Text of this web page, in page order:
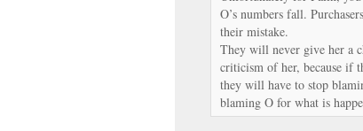
O’s numbers fall.
their mistake.
They will never give her a
criticism of her, because if
they will have to stop
blaming O for what is